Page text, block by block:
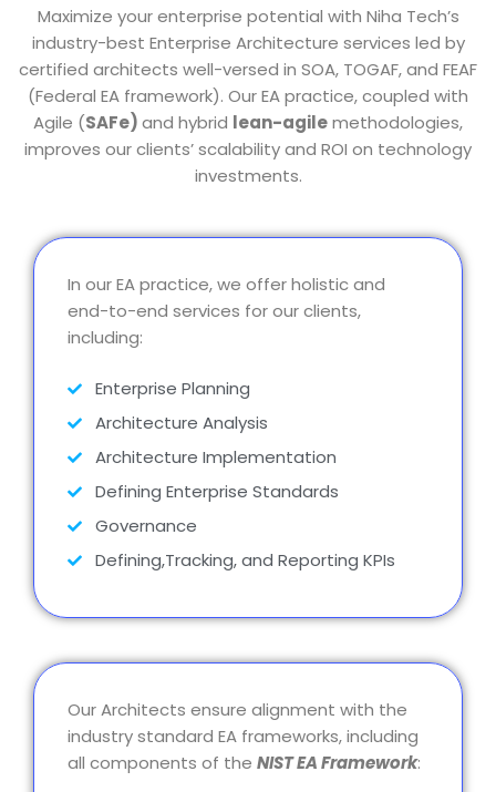
Maximize your enterprise potential with Niha Tech’s
industry-best Enterprise Architecture services led by
certified architects well-versed in SOA, TOGAF, and FEAF
(Federal EA framework). Our EA practice, coupled with
Agile (SAFe)and hybrid lean-agilemethodologies,
improves our clients’ scalability and ROI on technology
investments.
In our EA practice, we offer holistic and
end-to-end services for our clients,
including:
Enterprise Planning
Architecture Analysis
Architecture Implementation
Defining Enterprise Standards
Governance
Defining,Tracking, and Reporting KPIs
Our Architects ensure alignment with the
industry standard EA frameworks, including
all components of the NIST EA Framework: